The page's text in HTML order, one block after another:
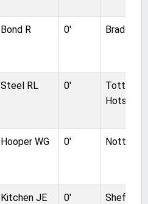
Bond R 0' Bradford
Steel RL 0'
Hotspur
Hooper WG 0'
Kitchen JE 0' Sheffield